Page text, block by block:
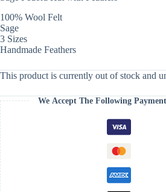
100% Wool Felt
Sage
3 Sizes
Handmade Feathers
This product is currently out of stock and
We Accept The Following